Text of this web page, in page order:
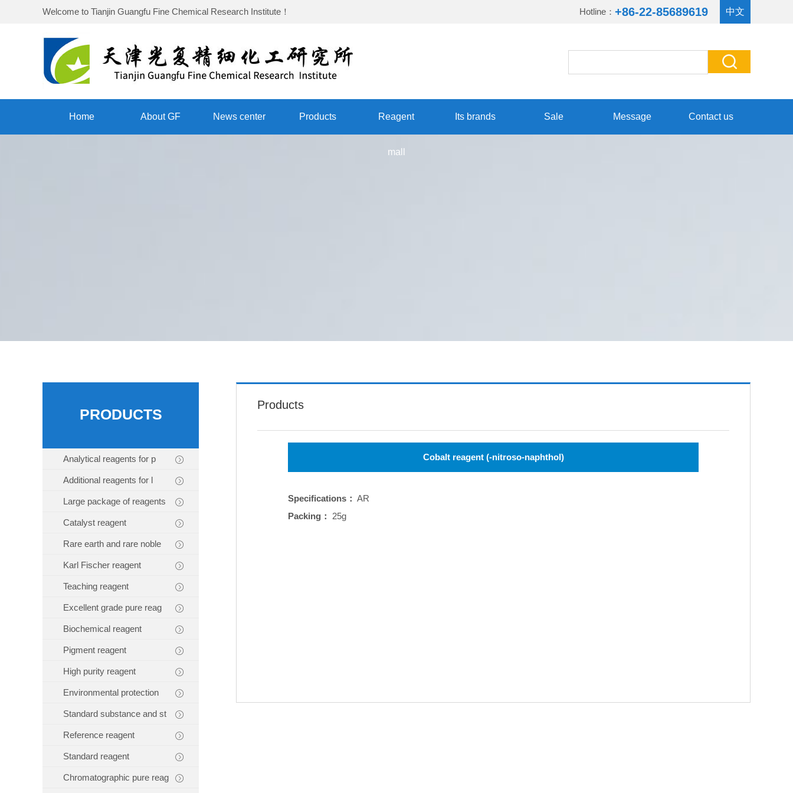
Welcome to Tianjin Guangfu Fine Chemical Research Institute ！ Hotline： +86-22-85689619 中文
Home About GF News center Products Reagent
mall
Its brands Sale Message Contact us
PRODUCTS
Analytical reagents for p
Additional reagents for l
Large package of reagents
Catalyst reagent
Rare earth and rare noble
Karl Fischer reagent
Teaching reagent
Excellent grade pure reag
Biochemical reagent
Pigment reagent
High purity reagent
Environmental protection
Standard substance and st
Reference reagent
Standard reagent
Chromatographic pure reag
Products
Cobalt reagent (-nitroso-naphthol)
Specifications： AR
Packing：
25g